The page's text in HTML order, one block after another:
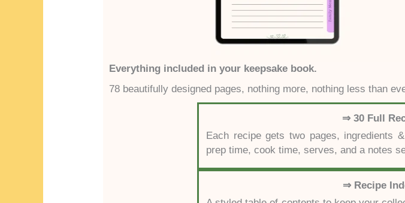
Everything included in your keepsake book.
78 beautifully designed pages, nothing more, nothing less than
⇒ 30 Full
Each recipe gets two pages, ingredients
prep time, cook time, serves, and a notes
⇒ Recipe